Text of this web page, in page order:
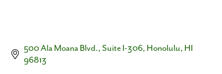
500 Ala Moana Blvd., Suite I-306 Honolulu HI
96813